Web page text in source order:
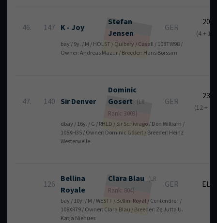
46. 147 K - Joy
Stefan
Jensen
GER
20
(4 + 16)
bay / 9y. / M / HOLST / Quibery / Casall / 108TW98 /
Owner: Andreas Mazur / Breeder: Hans Borssim
47. 140 Sir Denver
Dominic
Gosert
(LR
Rank: 3003)
GER
23
(12 +
dbay / 16y. / G / RHLD / Sir Schiwago / Don William /
105XH35 / Owner: Dominic Gosert / Breeder: Heinz
Westerwelle
126
Bellina
Royale
Clara Blau
(LR
Rank: 804)
GER EL
bay / 10y. / M / WESTF / Bellini Royal / Contendro I /
108XR79 / Owner: Clara Blau / Breeder: Zg Jutta U.
Katja Niehues